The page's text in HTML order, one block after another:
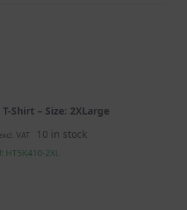
Shirt – Size: 2XLarge
VAT 10 in stock
HT5K410-2XL